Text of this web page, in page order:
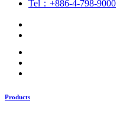
Tel：+886-4-798-9000
Products